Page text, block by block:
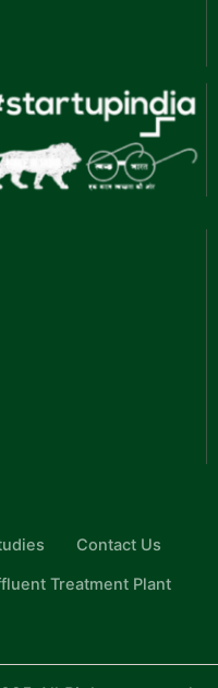
Contact Us
Treatment Plant